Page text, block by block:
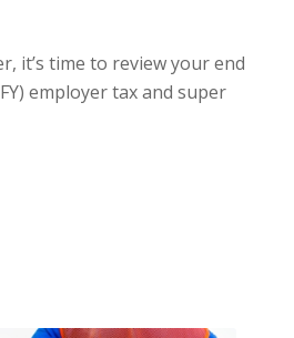
it’s time to review your end
employer tax and super